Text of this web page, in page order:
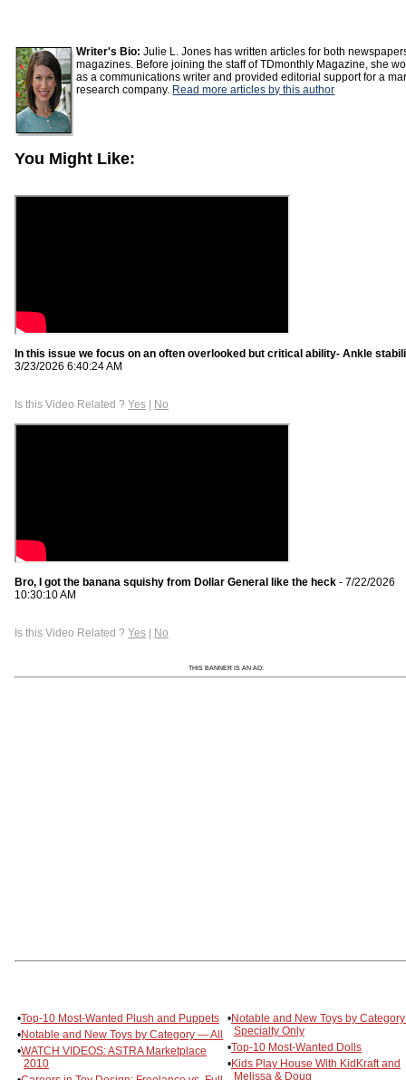
Writer's Bio: Julie L. Jones has written articles for both
magazines. Before joining the staff of TDmonthly Magazine, she
as a communications writer and provided editorial support for a
research company. Read more articles by this author
You Might Like:
In this issue we focus on an often overlooked but critical ability- Ankle
3/23/2026 6:40:24 AM
Is this Video Related ? Yes | No
Bro, I got the banana squishy from Dollar General like the heck - 7/22/2026
10:30:10 AM
Is this Video Related ? Yes | No
THIS BANNER IS AN AD:
•Top-10 Most-Wanted Plush and Puppets
•Notable and New Toys by Category — All
•WATCH VIDEOS: ASTRA Marketplace
2010
•Notable and New Toys by
Specialty Only
•Top-10 Most-Wanted Dolls
•Kids Play House With KidKraft and
Melissa & Doug